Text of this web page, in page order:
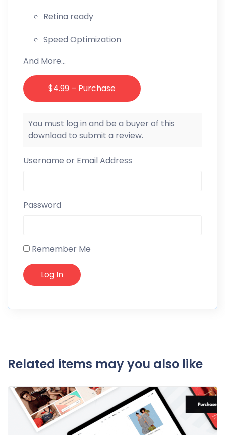
Retina ready
Speed Optimization
And More…
$4.99 – Purchase
You must log in and be a buyer of this
download to submit a review.
Username or Email Address
Password
Remember Me
Related items may you also like